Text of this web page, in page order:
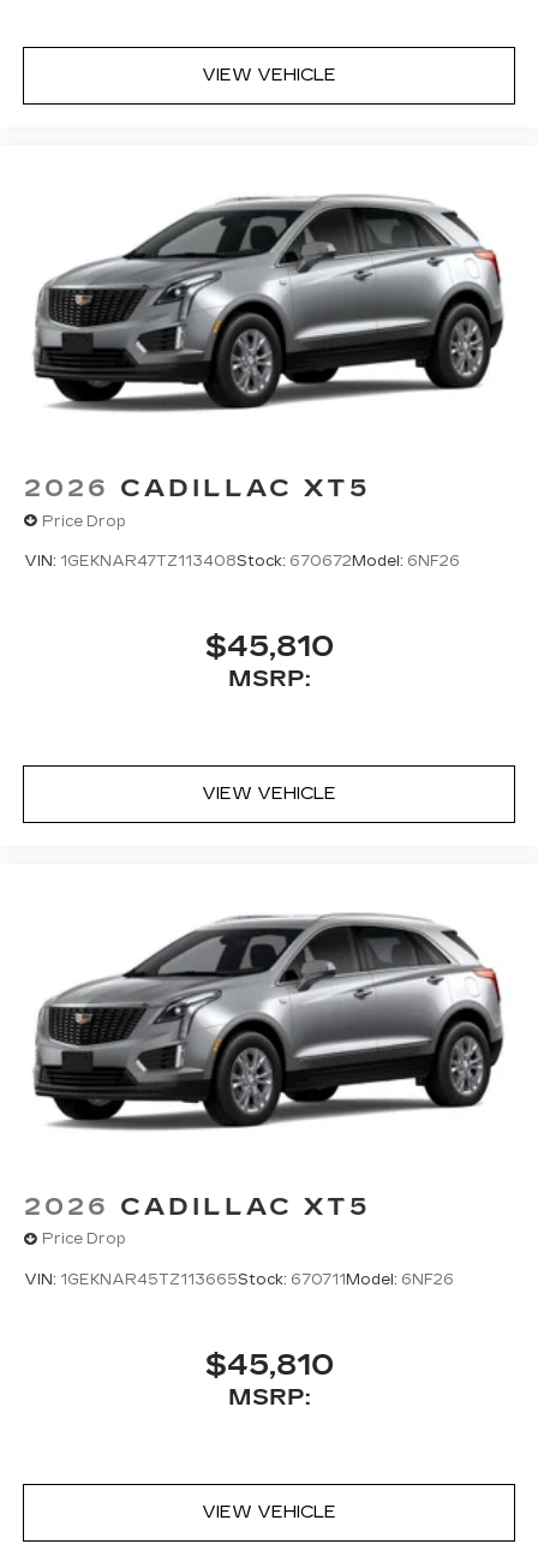
Antenna, roof-mounted
VIEW VEHICLE
2026 CADILLAC XT5
Price Drop
VIN: 1GEKNAR47TZ113408Stock: 670672 Model: 6NF26
$45,810
MSRP:
VIEW VEHICLE
2026 CADILLAC XT5
Price Drop
VIN: 1GEKNAR45TZ113665Stock: 670711 Model: 6NF26
$45,810
MSRP:
VIEW VEHICLE